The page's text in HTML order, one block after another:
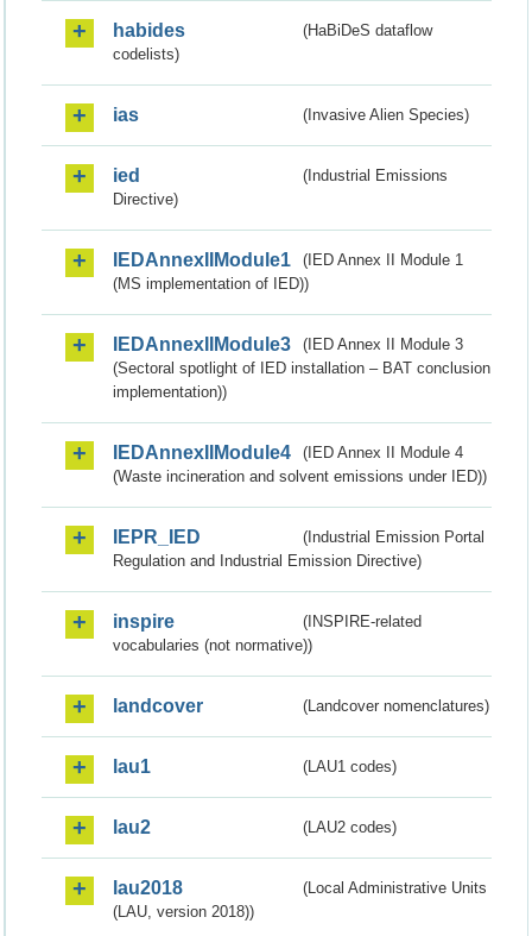
habides
(HaBiDeS dataflow
codelists)
ias (Invasive Alien Species)
ied
(Industrial Emissions
Directive)
IEDAnnexIIModule1
(IED Annex II Module 1
(MS implementation of IED))
IEDAnnexIIModule3
(IED Annex II Module 3
(Sectoral spotlight of IED installation – BAT conclusion
implementation))
IEDAnnexIIModule4
(IED Annex II Module 4
(Waste incineration and solvent emissions under IED))
IEPR_IED
(Industrial Emission Portal
Regulation and Industrial Emission Directive)
inspire
(INSPIRE-related
vocabularies (not normative))
landcover (Landcover nomenclatures)
lau1 (LAU1 codes)
lau2 (LAU2 codes)
lau2018
(Local Administrative Units
(LAU, version 2018))